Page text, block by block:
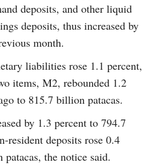
deposits, and other liquid
deposits, thus increased by
month.
liabilities rose 1.1 percent,
items, M2, rebounded 1.2
to 815.7 billion patacas.
by 1.3 percent to 794.7
resident deposits rose 0.4
the notice said.